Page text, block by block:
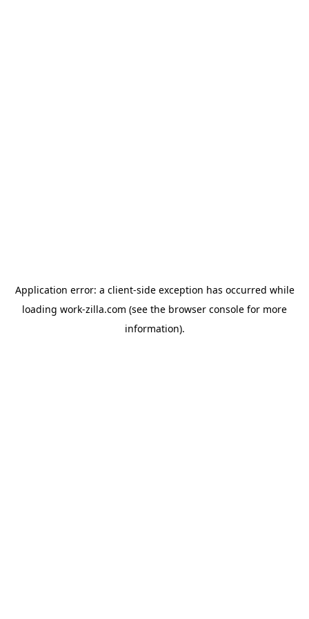
Application error: a client-side exception has occurred while
loading work-zilla.com (see the browser console for more
information).